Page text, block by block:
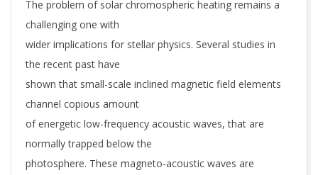
The problem of solar chromospheric heating remains a
challenging one with
wider implications for stellar physics. Several studies in
the recent past have
shown that small-scale inclined magnetic field elements
channel copious amount
of energetic low-frequency acoustic waves, that are
normally trapped below the
photosphere. These magneto-acoustic waves are